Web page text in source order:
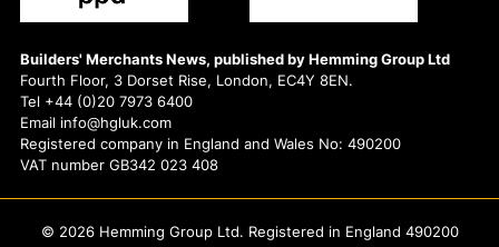
Builders' Merchants News, published by Hemming Group Ltd
Fourth Floor, 3 Dorset Rise, London, EC4Y 8EN.
Tel +44 (0)20 7973 6400
Email info@hgluk.com
Registered company in England and Wales No: 490200
VAT number GB342 023 408
© 2026 Hemming Group Ltd. Registered in England 490200